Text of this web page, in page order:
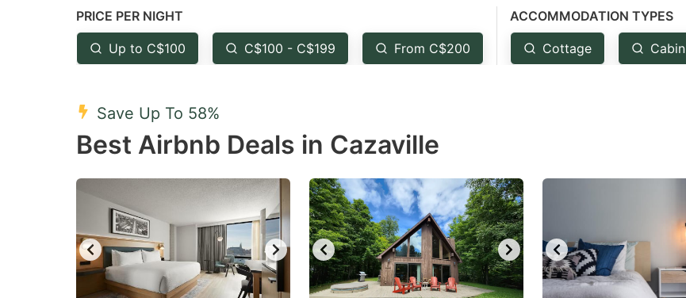
question
mark
key
get
the
for
changing
dates.
key
the
shortcuts
for
changing
dates.
PRICE PER NIGHT
Up to C$100 C$100 - C$199 From C$200
ACCOMMODATION TYPES
Cottage Cabin
Save Up To 58%
Best Airbnb Deals in Cazaville